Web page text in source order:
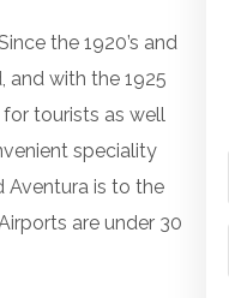
the 1920’s and
and with the 1925
tourists as well
speciality
Aventura is to the
are under 30